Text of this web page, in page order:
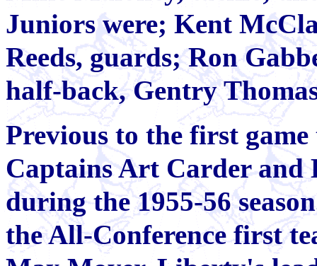
Juniors were; Kent
Reeds, guards; Ron
half-back, Gentry
Previous to the first
Captains Art Carder and
during the 1955-56
the All-Conference first